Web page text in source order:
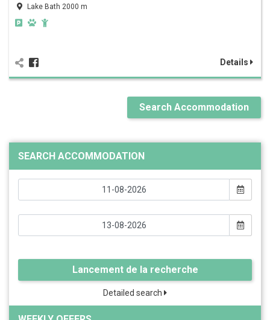
Lake Bath 2000 m
Details
Search Accommodation
SEARCH ACCOMMODATION
Lancement de la recherche
Detailed search